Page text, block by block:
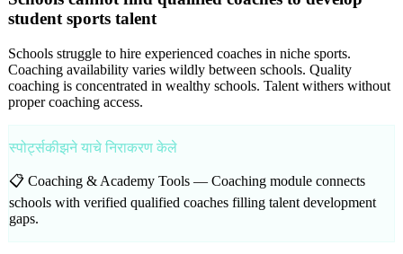
student sports talent
Schools struggle to hire experienced coaches in niche sports.
Coaching availability varies wildly between schools. Quality
coaching is concentrated in wealthy schools. Talent withers without
proper coaching access.
स्पोर्ट्सकीझने याचे निराकरण केले
📋 Coaching & Academy Tools — Coaching module connects
schools with verified qualified coaches filling talent development
gaps.